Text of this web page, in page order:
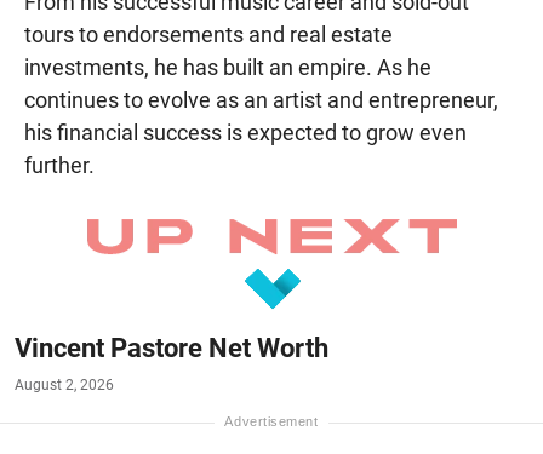
tours to endorsements and real estate
investments, he has built an empire. As he
continues to evolve as an artist and entrepreneur,
his financial success is expected to grow even
further.
Vincent Pastore Net Worth
August 2, 2026